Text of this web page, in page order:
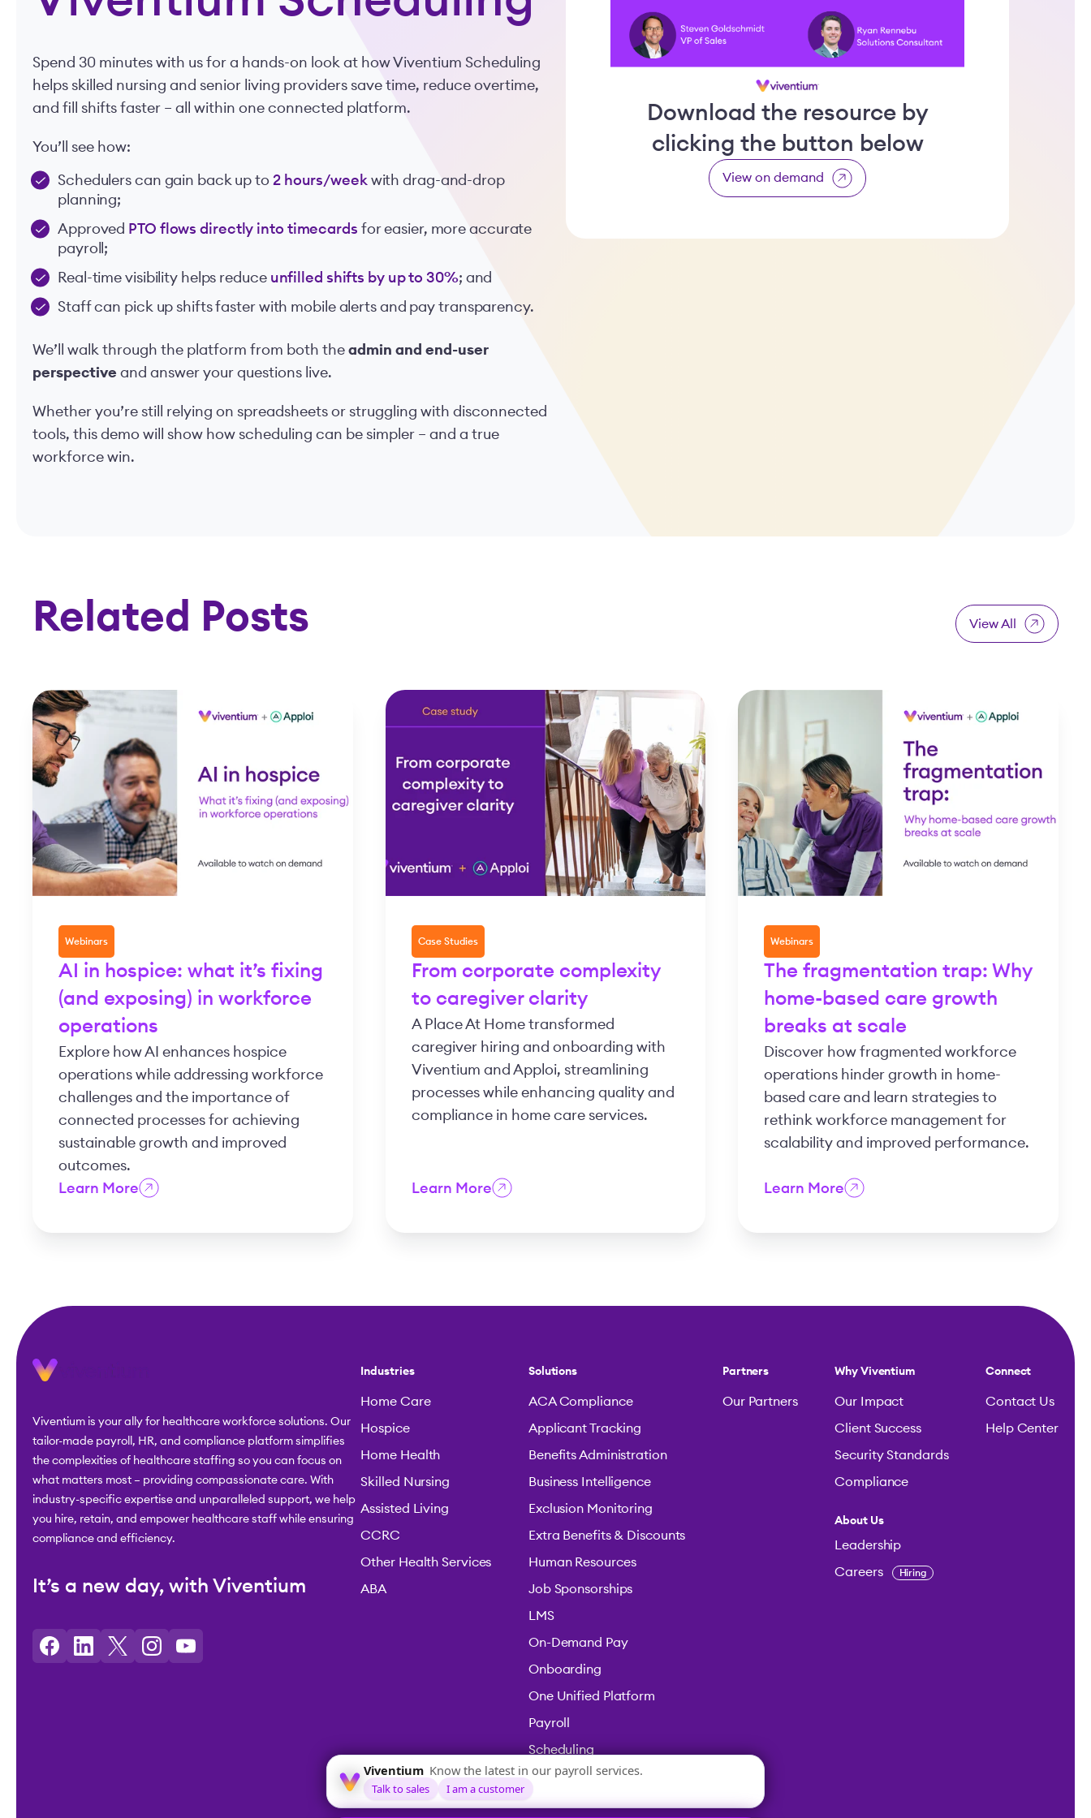
Spend 30 minutes with us for a hands-on look at how Viventium Scheduling
helps skilled nursing and senior living providers save time, reduce overtime,
and fill shifts faster – all within one connected platform.
You’ll see how:
Schedulers can gain back up to 2 hours/week with drag-and-drop
planning;
Approved PTO flows directly into timecards for easier, more accurate
payroll;
Real-time visibility helps reduce unfilled shifts by up to 30%; and
Staff can pick up shifts faster with mobile alerts and pay transparency.
We’ll walk through the platform from both the admin and end-user
perspective and answer your questions live.
Whether you’re still relying on spreadsheets or struggling with disconnected
tools, this demo will show how scheduling can be simpler – and a true
workforce win.
Download the resource by
clicking the button below
View on demand
Related Posts View All
Webinars
AI in hospice: what it’s fixing
(and exposing) in workforce
operations
Explore how AI enhances hospice
operations while addressing workforce
challenges and the importance of
connected processes for achieving
sustainable growth and improved
outcomes.
Learn More
Case Studies
From corporate complexity
to caregiver clarity
A Place At Home transformed
caregiver hiring and onboarding with
Viventium and Apploi, streamlining
processes while enhancing quality and
compliance in home care services.
Learn More
Webinars
The fragmentation trap: Why
home-based care growth
breaks at scale
Discover how fragmented workforce
operations hinder growth in home-
based care and learn strategies to
rethink workforce management for
scalability and improved performance.
Learn More
Viventium is your ally for healthcare workforce solutions. Our
tailor-made payroll, HR, and compliance platform simplifies
the complexities of healthcare staffing so you can focus on
what matters most – providing compassionate care. With
industry-specific expertise and unparalleled support, we help
you hire, retain, and empower healthcare staff while ensuring
compliance and efficiency.
It’s a new day, with Viventium
Industries
Home Care
Hospice
Home Health
Skilled Nursing
Assisted Living
CCRC
Other Health Services
ABA
Solutions
ACA Compliance
Applicant Tracking
Benefits Administration
Business Intelligence
Exclusion Monitoring
Extra Benefits & Discounts
Human Resources
Job Sponsorships
LMS
On-Demand Pay
Onboarding
One Unified Platform
Payroll
Scheduling
Time & Attendance
Partners
Our Partners
Why Viventium
Our Impact
Client Success
Security Standards
Compliance
About Us
Leadership
Careers Hiring
Connect
Contact Us
Help Center